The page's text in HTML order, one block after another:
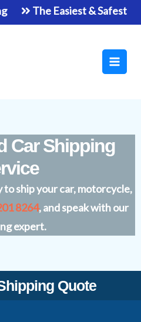
The Easiest & Safest Way
Menu
Car Shipping
ship your car, motorcycle,
8264, and speak with our
expert.
Quote